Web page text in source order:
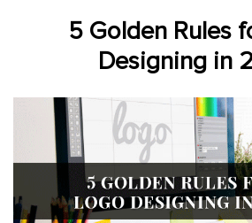
Branding5 Golden Rules
Designing in